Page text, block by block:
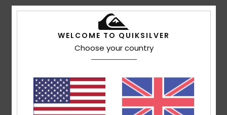
5/5
Show original - Français
Comfort: 5/5 Value for money Size: Perfect size
Material: 5/5 Color: 5/5
WELCOME TO QUIKSILVER
Choose your country